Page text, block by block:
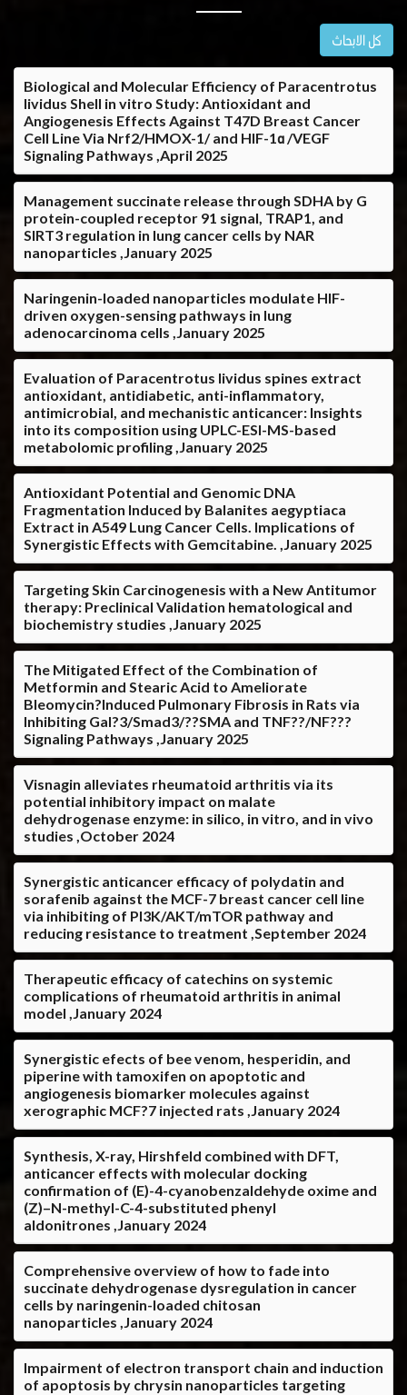
كل الابحاث
Biological and Molecular Efficiency of Paracentrotus
lividus Shell in vitro Study: Antioxidant and
Angiogenesis Effects Against T47D Breast Cancer
Cell Line Via Nrf2/HMOX-1/ and HIF-1α /VEGF
Signaling Pathways ,April 2025
Management succinate release through SDHA by G
protein-coupled receptor 91 signal, TRAP1, and
SIRT3 regulation in lung cancer cells by NAR
nanoparticles ,January 2025
Naringenin-loaded nanoparticles modulate HIF-
driven oxygen-sensing pathways in lung
adenocarcinoma cells ,January 2025
Evaluation of Paracentrotus lividus spines extract
antioxidant, antidiabetic, anti-inflammatory,
antimicrobial, and mechanistic anticancer: Insights
into its composition using UPLC-ESI-MS-based
metabolomic profiling ,January 2025
Antioxidant Potential and Genomic DNA
Fragmentation Induced by Balanites aegyptiaca
Extract in A549 Lung Cancer Cells. Implications of
Synergistic Effects with Gemcitabine. ,January 2025
Targeting Skin Carcinogenesis with a New Antitumor
therapy: Preclinical Validation hematological and
biochemistry studies ,January 2025
The Mitigated Effect of the Combination of
Metformin and Stearic Acid to Ameliorate
Bleomycin?Induced Pulmonary Fibrosis in Rats via
Inhibiting Gal?3/Smad3/??SMA and TNF??/NF???
Signaling Pathways ,January 2025
Visnagin alleviates rheumatoid arthritis via its
potential inhibitory impact on malate
dehydrogenase enzyme: in silico, in vitro, and in vivo
studies ,October 2024
Synergistic anticancer efficacy of polydatin and
sorafenib against the MCF-7 breast cancer cell line
via inhibiting of PI3K/AKT/mTOR pathway and
reducing resistance to treatment ,September 2024
Therapeutic efficacy of catechins on systemic
complications of rheumatoid arthritis in animal
model ,January 2024
Synergistic efects of bee venom, hesperidin, and
piperine with tamoxifen on apoptotic and
angiogenesis biomarker molecules against
xerographic MCF?7 injected rats ,January 2024
Synthesis, X-ray, Hirshfeld combined with DFT,
anticancer effects with molecular docking
confirmation of (E)-4-cyanobenzaldehyde oxime and
(Z)–N-methyl-C-4-substituted phenyl
aldonitrones ,January 2024
Comprehensive overview of how to fade into
succinate dehydrogenase dysregulation in cancer
cells by naringenin-loaded chitosan
nanoparticles ,January 2024
Impairment of electron transport chain and induction
of apoptosis by chrysin nanoparticles targeting